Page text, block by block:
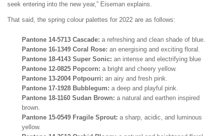
seek entering into the new year,” Eiseman explains.
That said, the spring colour palettes for 2022 are as follows:
Pantone 14-5713 Cascade: a refreshing and clean shade of blue.
Pantone 16-1349 Coral Rose: an energising and exciting floral.
Pantone 18-4143 Super Sonic: an intense and electrifying blue
Pantone 12-0825 Popcorn: a bright and cheery yellow.
Pantone 13-2004 Potpourri: an airy and fresh pink.
Pantone 17-1928 Bubblegum: a deep and playful pink.
Pantone 18-1160 Sudan Brown: a natural and earthen inspired
brown.
Pantone 15-0549 Fragile Sprout: a sharp, acidic, and luminous
yellow.